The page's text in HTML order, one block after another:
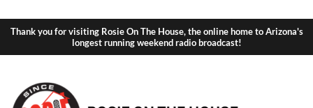
Thank you for visiting Rosie On The House, the online home to Arizona's
longest running weekend radio broadcast!